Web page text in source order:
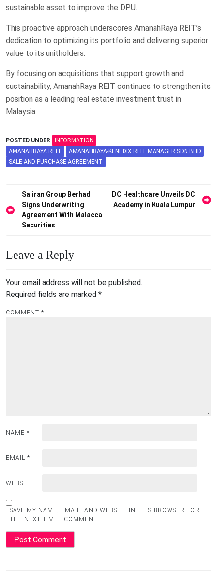
sustainable asset to improve the DPU.
This proactive approach underscores AmanahRaya REIT’s
dedication to optimizing its portfolio and delivering superior
value to its unitholders.
By focusing on acquisitions that support growth and
sustainability, AmanahRaya REIT continues to strengthen its
position as a leading real estate investment trust in
Malaysia.
POSTED UNDER
INFORMATION
AMANAHRAYA REIT
AMANAHRAYA-KENEDIX REIT MANAGER SDN BHD
SALE AND PURCHASE AGREEMENT
Post
navigation
Saliran Group Berhad
Signs Underwriting
Agreement With Malacca
Securities
DC Healthcare Unveils DC
Academy in Kuala Lumpur
Leave a Reply
Your email address will not be published.
Required fields are marked *
COMMENT *
NAME *
EMAIL *
WEBSITE
SAVE MY NAME, EMAIL, AND WEBSITE IN THIS BROWSER FOR
THE NEXT TIME I COMMENT.